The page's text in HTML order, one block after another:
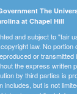
The
at Chapel Hill
and subject to "fair
law. No portion
or transmitted
the express written
by third parties is
includes, but is not